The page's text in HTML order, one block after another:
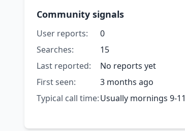
Community signals
User reports:
0
Searches:
15
Last reported:
No reports yet
First seen:
3 months ago
Typical call time:Usually mornings 9-11